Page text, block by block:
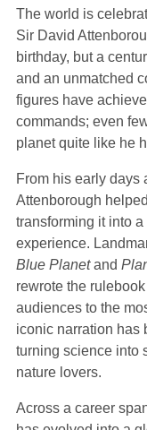
The world is
Sir David
birthday, but a
and an unmatched
figures have
commands; even
planet quite like he
From his early days
Attenborough
transforming it into
experience.
Blue Planetand
rewrote the
audiences to the
iconic narration has
turning science into
nature lovers.
Across a career